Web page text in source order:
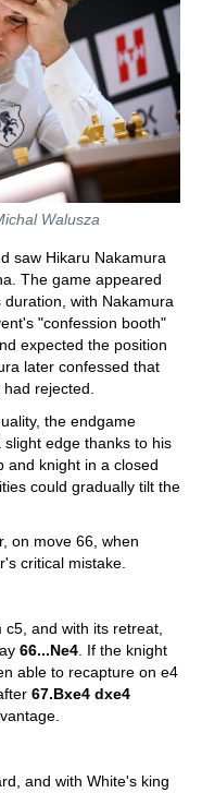
Walusza
saw Hikaru Nakamura
The game appeared
with Nakamura
"confession booth"
expected the position
later confessed that
rejected.
the endgame
edge thanks to his
and knight in a closed
could gradually tilt the
on move 66, when
critical mistake.
and with its retreat,
66...Ne4 . If the knight
able to recapture on e4
67.Bxe4 dxe4
and with White's king